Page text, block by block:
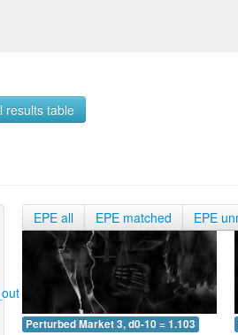
results table
EPE all EPE matched EPE
Perturbed Market 3, d0-10 = 1.103